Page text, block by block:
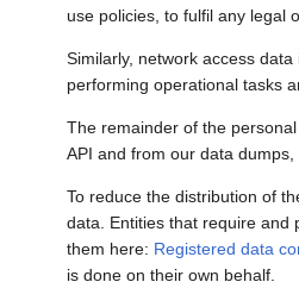
use policies, to fulfil any legal
Similarly, network access
performing operational tasks
The remainder of the
API and from our data
To reduce the distribution of
data. Entities that require and
them here: Registered data
is done on their own behalf.